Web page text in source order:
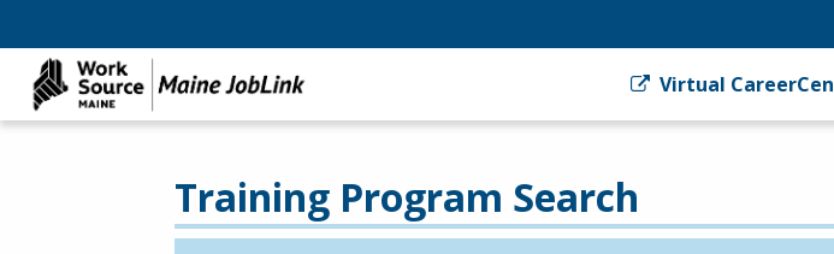
Virtual
Training Program Search